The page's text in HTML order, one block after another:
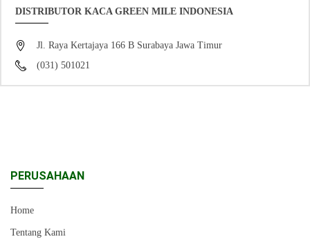
DISTRIBUTOR KACA GREEN MILE INDONESIA
Jl. Raya Kertajaya 166 B Surabaya Jawa Timur
(031) 501021
PERUSAHAAN
Home
Tentang Kami